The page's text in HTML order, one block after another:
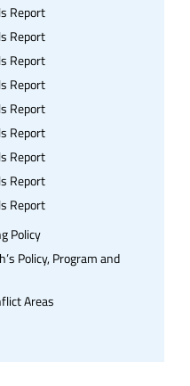
Report
Report
Report
Report
Report
Report
Report
Report
Report
Policy
Policy, Program and
Areas